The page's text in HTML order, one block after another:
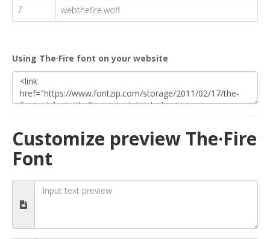
7
webthefire.woff
Using The·Fire font on your website
Customize preview The·Fire
Font